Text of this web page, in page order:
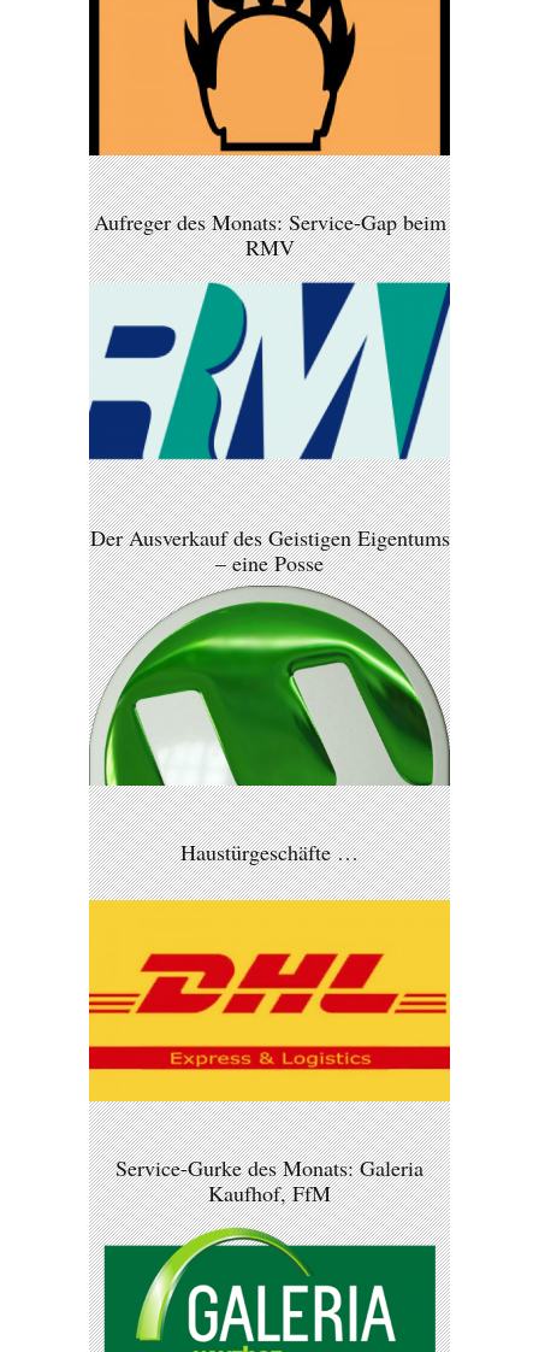
Aufreger des Monats: Service-Gap beim
RMV
Der Ausverkauf des Geistigen Eigentums
– eine Posse
Haustürgeschäfte …
Service-Gurke des Monats: Galeria
Kaufhof, FfM